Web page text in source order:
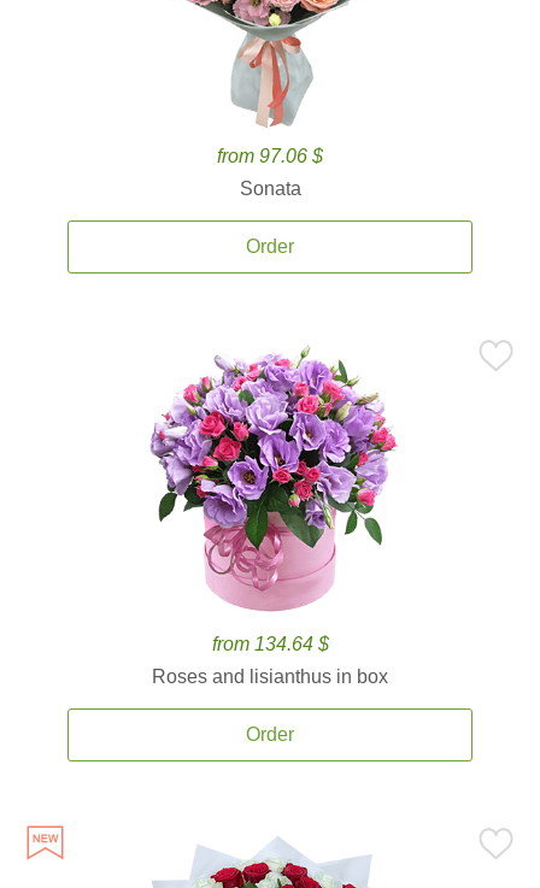
from 97.06 $
Sonata
Order
from 134.64 $
Roses and lisianthus in box
Order